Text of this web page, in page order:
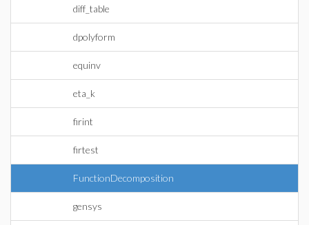
diff_table
dpolyform
equinv
eta_k
firint
firtest
FunctionDecomposition
gensys